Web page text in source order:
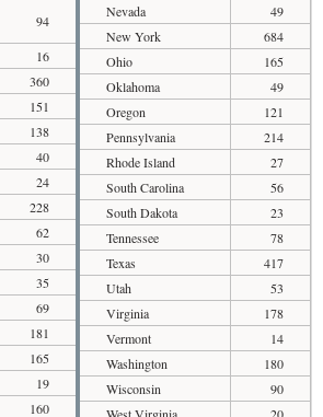
94
16
360
151
138
40
24
228
62
30
35
69
181
165
19
160
Nevada
49
New York
684
Ohio
165
Oklahoma
49
Oregon
121
Pennsylvania
214
Rhode Island
27
South Carolina
56
South Dakota
23
Tennessee
78
Texas
417
Utah
53
Virginia
178
Vermont
14
Washington
180
Wisconsin
90